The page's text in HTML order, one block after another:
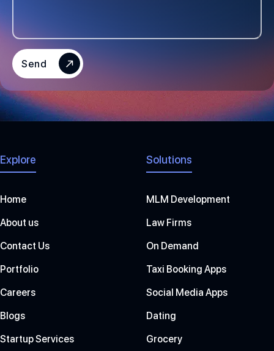
S
+
1
Send
Explore
Home
About us
Contact Us
Portfolio
Careers
Blogs
Startup Services
Solutions
MLM Development
Law Firms
On Demand
Taxi Booking Apps
Social Media Apps
Dating
Grocery